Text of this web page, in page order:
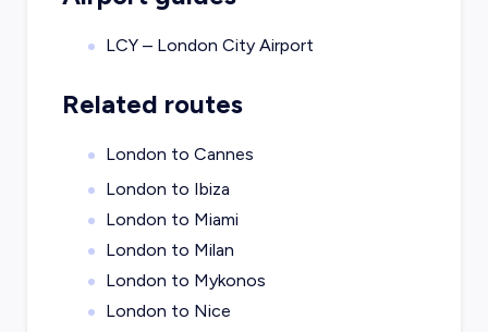
LCY – London City Airport
Related routes
London to Cannes
London to Ibiza
London to Miami
London to Milan
London to Mykonos
London to Nice